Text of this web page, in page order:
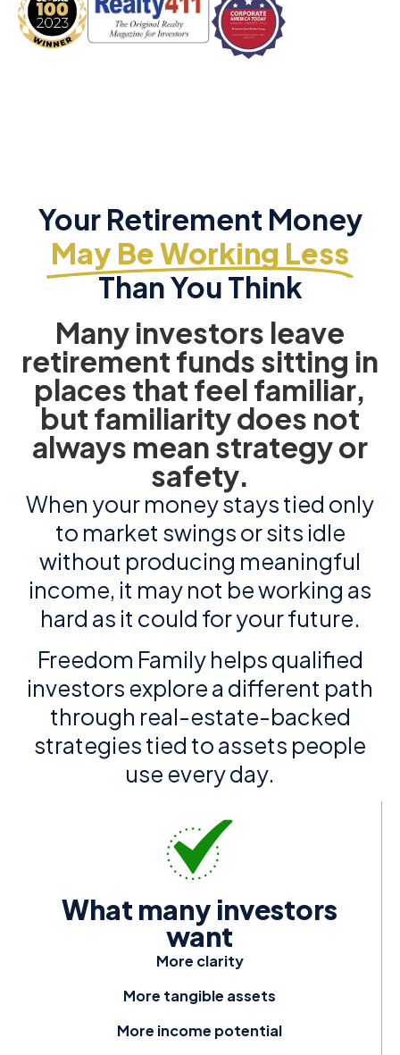
Your Retirement Money
May Be Working Less
Than You Think
Many investors leave
retirement funds sitting in
places that feel familiar,
but familiarity does not
always mean strategy or
safety.
When your money stays tied only
to market swings or sits idle
without producing meaningful
income, it may not be working as
hard as it could for your future.
Freedom Family helps qualified
investors explore a different path
through real-estate-backed
strategies tied to assets people
use every day.
What many investors
want
More clarity
More tangible assets
More income potential